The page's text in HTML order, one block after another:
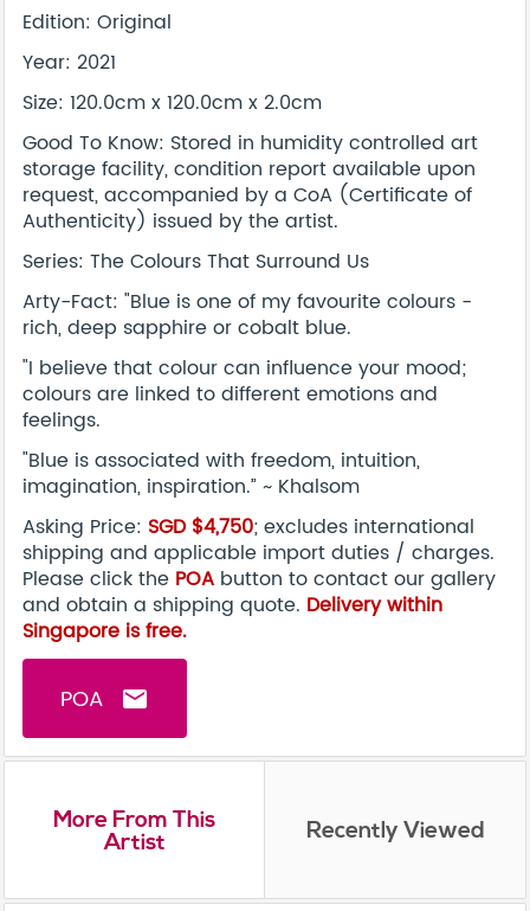
Edition: Original
Year: 2021
Size: 120.0cm x 120.0cm x 2.0cm
Good To Know: Stored in humidity controlled art
storage facility, condition report available upon
request, accompanied by a CoA (Certificate of
Authenticity) issued by the artist.
Series: The Colours That Surround Us
Arty-Fact: "Blue is one of my favourite colours -
rich, deep sapphire or cobalt blue.
"I believe that colour can influence your mood;
colours are linked to different emotions and
feelings.
"Blue is associated with freedom, intuition,
imagination, inspiration.” ~ Khalsom
Asking Price: SGD $4,750; excludes international
shipping and applicable import duties / charges.
Please click the POA button to contact our gallery
and obtain a shipping quote. Delivery within
Singapore is free.
POA email
More From This
Artist Recently Viewed